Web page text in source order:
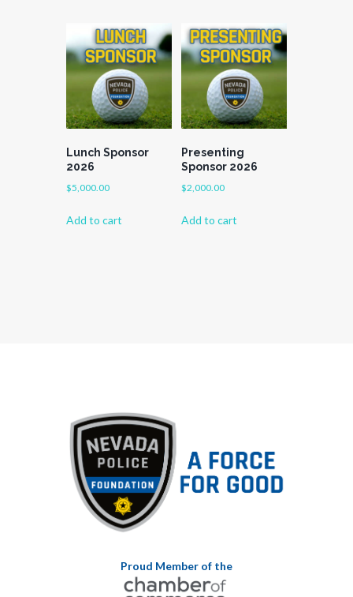
Lunch Sponsor
2026
$5,000.00
Add to cart
Presenting
Sponsor 2026
$2,000.00
Add to cart
Proud Member of the